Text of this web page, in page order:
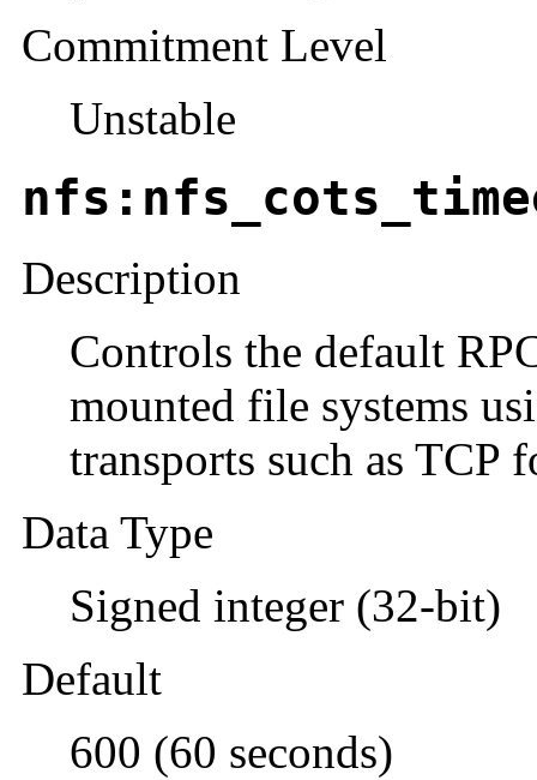
Commitment Level
Unstable
Description
Controls the default
mounted file systems
transports such as TCP
Data Type
Signed integer (32-bit)
Default
600 (60 seconds)